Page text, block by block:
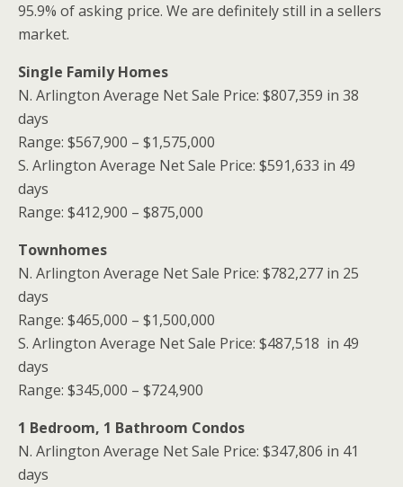
95.9% of asking price. We are definitely still in a sellers
market.
Single Family Homes
N. Arlington Average Net Sale Price: $807,359 in 38
days
Range: $567,900 – $1,575,000
S. Arlington Average Net Sale Price: $591,633 in 49
days
Range: $412,900 – $875,000
Townhomes
N. Arlington Average Net Sale Price: $782,277 in 25
days
Range: $465,000 – $1,500,000
S. Arlington Average Net Sale Price: $487,518 in 49
days
Range: $345,000 – $724,900
1 Bedroom, 1 Bathroom Condos
N. Arlington Average Net Sale Price: $347,806 in 41
days